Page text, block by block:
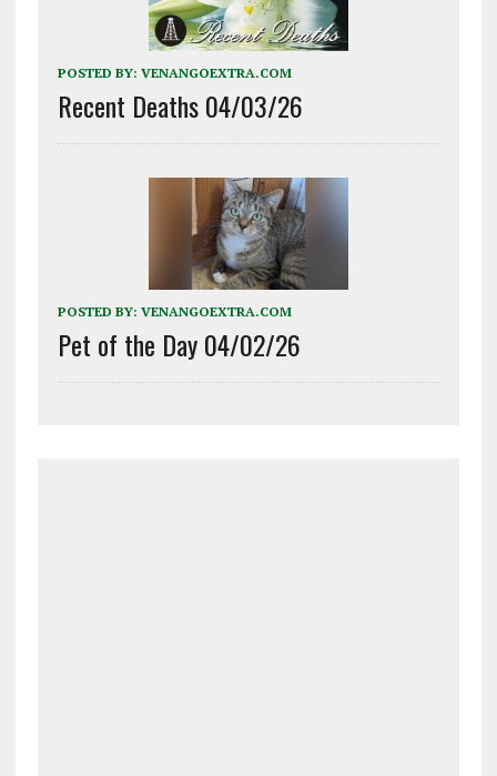
POSTED BY: VENANGOEXTRA.COM
Recent Deaths 04/03/26
POSTED BY: VENANGOEXTRA.COM
Pet of the Day 04/02/26